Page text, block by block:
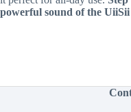
powerful sound of the